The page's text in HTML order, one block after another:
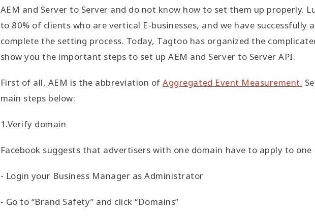
AEM and Server to Server and do not know how to set them up properly.
to 80% of clients who are vertical E-businesses, and we have successfully
complete the setting process. Today, Tagtoo has organized the
show you the important steps to set up AEM and Server to Server API.
First of all, AEM is the abbreviation ofAggregated Event Measurement.
main steps below:
1.Verify domain
Facebook suggests that advertisers with one domain have to apply to one
- Login your Business Manager as Administrator
- Go to “Brand Safety” and click “Domains”